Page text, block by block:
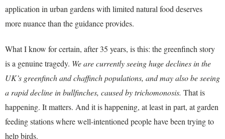
application in urban gardens with limited natural food deserves
more nuance than the guidance provides.
What I know for certain, after 35 years, is this: the greenfinch story
is a genuine tragedy. We are currently seeing huge declines in the
UK’s greenfinch and chaffinch populations, and may also be seeing
a rapid decline in bullfinches, caused by trichomonosis. That is
happening. It matters. And it is happening, at least in part, at garden
feeding stations where well-intentioned people have been trying to
help birds.